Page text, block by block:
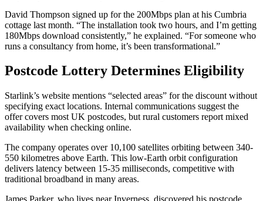
David Thompson signed up for the 200Mbps plan at his Cumbria
cottage last month. “The installation took two hours, and I’m getting
180Mbps download consistently,” he explained. “For someone who
runs a consultancy from home, it’s been transformational.”
Postcode Lottery Determines Eligibility
Starlink’s website mentions “selected areas” for the discount without
specifying exact locations. Internal communications suggest the
offer covers most UK postcodes, but rural customers report mixed
availability when checking online.
The company operates over 10,100 satellites orbiting between 340-
550 kilometres above Earth. This low-Earth orbit configuration
delivers latency between 15-35 milliseconds, competitive with
traditional broadband in many areas.